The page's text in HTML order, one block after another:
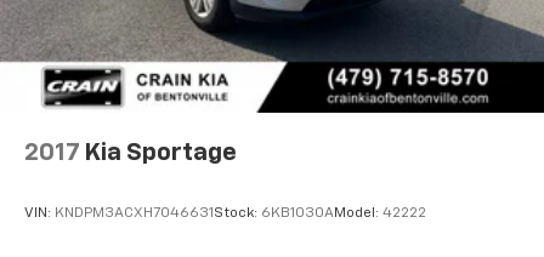
2017 Kia Sportage
VIN: KNDPM3ACXH7046631 Stock: 6KB1030AModel: 42222